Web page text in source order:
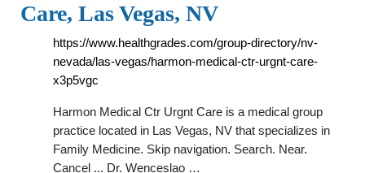
Care, Las Vegas, NV
https://www.healthgrades.com/group-directory/nv-
nevada/las-vegas/harmon-medical-ctr-urgnt-care-
x3p5vgc
Harmon Medical Ctr Urgnt Care is a medical group
practice located in Las Vegas, NV that specializes in
Family Medicine. Skip navigation. Search. Near.
Cancel ... Dr. Wenceslao …